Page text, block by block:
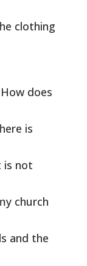
clothing
does
is
is not
church
and the